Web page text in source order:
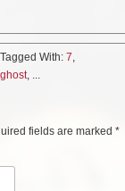
Tagged With: 7
ghost, ...
fields are marked *